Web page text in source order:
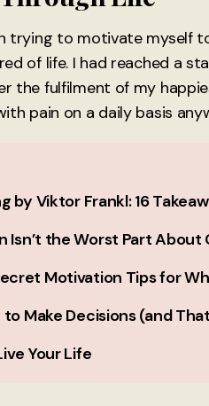
trying to motivate myself
of life. I had reached a
the fulfilment of my
pain on a daily basis
by Viktor Frankl: 16
Isn’t the Worst Part About
Motivation Tips for
to Make Decisions (and
Your Life